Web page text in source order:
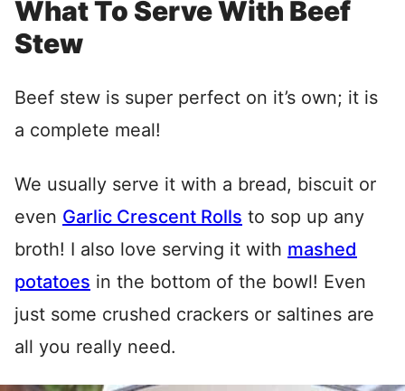
What To Serve With Beef
Stew
Beef stew is super perfect on it’s own; it is
a complete meal!
We usually serve it with a bread, biscuit or
even Garlic Crescent Rolls to sop up any
broth! I also love serving it with mashed
potatoes in the bottom of the bowl! Even
just some crushed crackers or saltines are
all you really need.